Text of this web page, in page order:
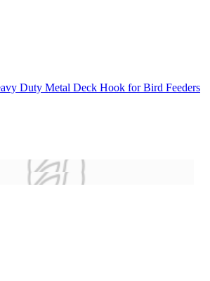
Duty Metal Deck Hook for Bird Feeders